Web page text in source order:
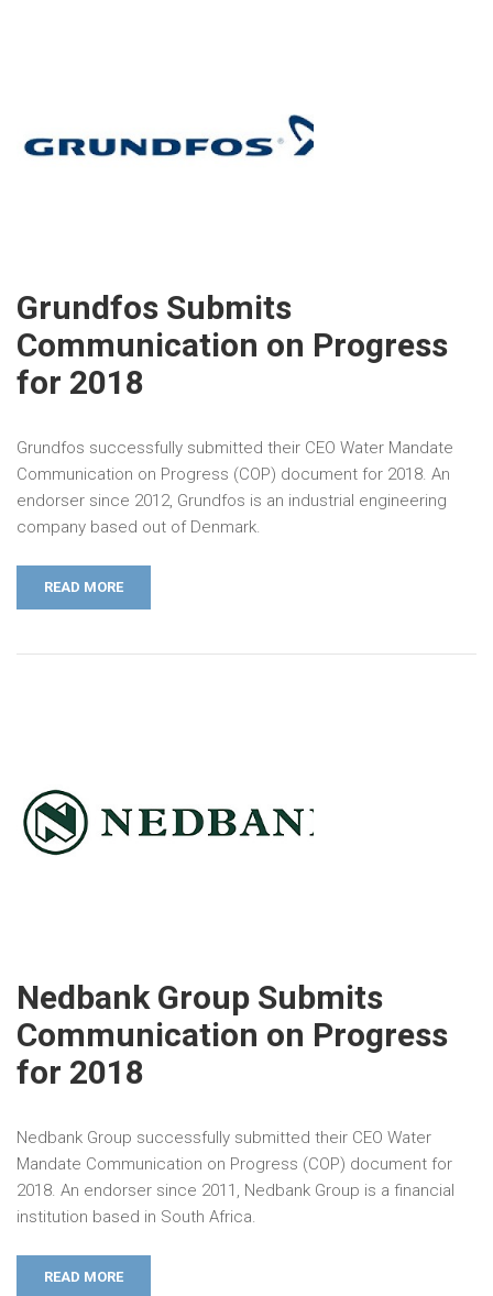
Grundfos Submits
Communication on Progress
for 2018
Grundfos successfully submitted their CEO Water Mandate
Communication on Progress (COP) document for 2018. An
endorser since 2012, Grundfos is an industrial engineering
company based out of Denmark.
READ MORE
Nedbank Group Submits
Communication on Progress
for 2018
Nedbank Group successfully submitted their CEO Water
Mandate Communication on Progress (COP) document for
2018. An endorser since 2011, Nedbank Group is a financial
institution based in South Africa.
READ MORE